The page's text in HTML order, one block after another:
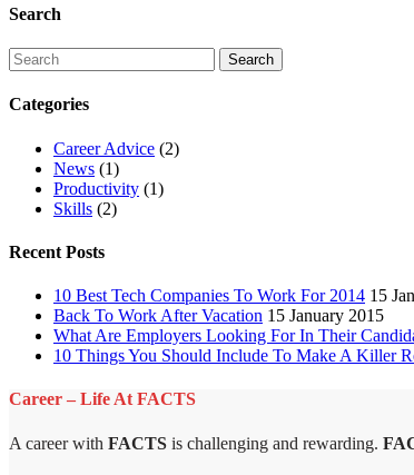
Search
Categories
Career Advice (2)
News (1)
Productivity (1)
Skills (2)
Recent Posts
10 Best Tech Companies To Work For 2014 15
Back To Work After Vacation 15 January 2015
What Are Employers Looking For In Their
10 Things You Should Include To Make A Killer
Career – Life At FACTS
A career with FACTS is challenging and rewarding.